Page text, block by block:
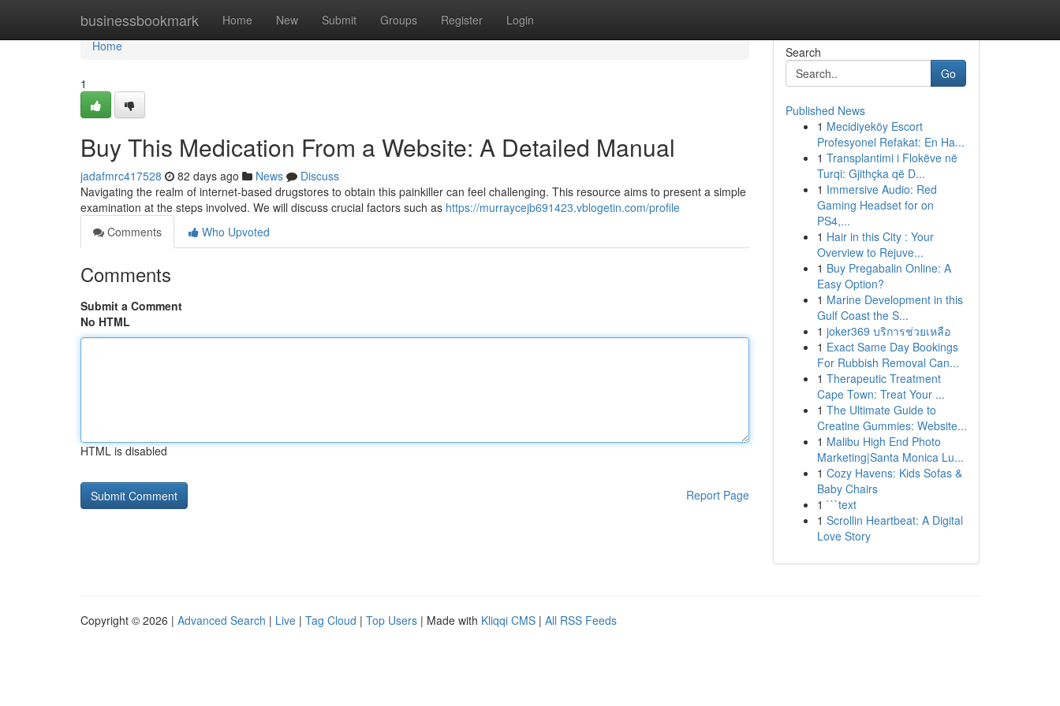
businessbookmark Home New Submit Groups Register Login
Home
Home
1
Buy This Medication From a Website: A Detailed Manual
jadafmrc417528 82 days ago News
Discuss
Navigating the realm of internet-based drugstores to obtain this painkiller can feel challenging. This resource aims to present a simple
examination at the steps involved. We will discuss crucial factors such as https://murraycejb691423.vblogetin.com/profile
Comments
Who Upvoted
Comments
Submit a Comment
No HTML
HTML is disabled
Report Page
Search
Go
Published News
1 Mecidiyeköy Escort
Profesyonel Refakat: En Ha...
1 Transplantimi i Flokëve në
Turqi: Gjithçka që D...
1 Immersive Audio: Red
Gaming Headset for on
PS4,...
1 Hair in this City : Your
Overview to Rejuve...
1 Buy Pregabalin Online: A
Easy Option?
1 Marine Development in this
Gulf Coast the S...
1 joker369 บริการช่วยเหลือ
1 Exact Same Day Bookings
For Rubbish Removal Can...
1 Therapeutic Treatment
Cape Town: Treat Your ...
1 The Ultimate Guide to
Creatine Gummies: Website...
1 Malibu High End Photo
Marketing|Santa Monica Lu...
1 Cozy Havens: Kids Sofas &
Baby Chairs
1 ```text
1 Scrollin Heartbeat: A Digital
Love Story
Copyright © 2026 | Advanced Search | Live | Tag Cloud | Top Users | Made with Kliqqi CMS | All RSS Feeds